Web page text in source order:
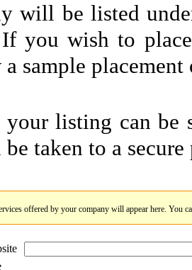
will be listed
you wish to
a sample
listing can be
taken to a secure
offered by your company will appear here. You